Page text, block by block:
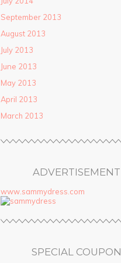
September 2013
August 2013
July 2013
June 2013
May 2013
April 2013
March 2013
ADVERTISEMENT
www.sammydress.com
SPECIAL COUPON